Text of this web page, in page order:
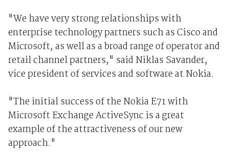
"We have very strong relationships with
enterprise technology partners such as Cisco and
Microsoft, as well as a broad range of operator and
retail channel partners," said Niklas Savander,
vice president of services and software at Nokia.
"The initial success of the Nokia E71 with
Microsoft Exchange ActiveSync is a great
example of the attractiveness of our new
approach."